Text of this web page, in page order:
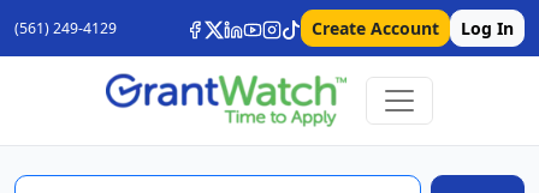
(561) 249-4129 Create Account Log In